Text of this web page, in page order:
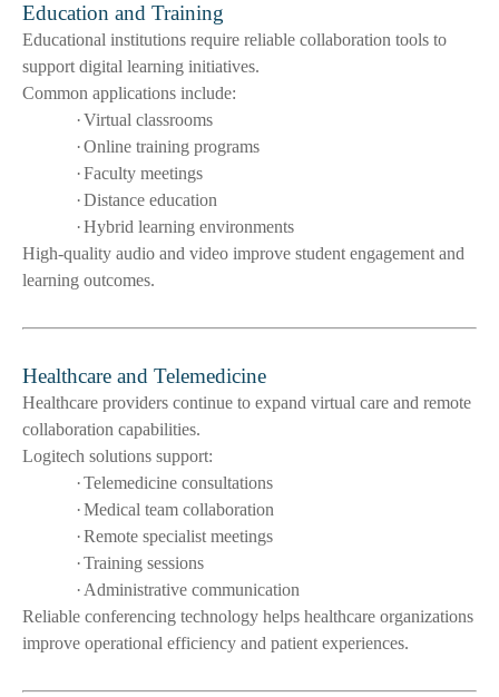
Education and Training
Educational institutions require reliable collaboration tools to
support digital learning initiatives.
Common applications include:
·Virtual classrooms
·Online training programs
·Faculty meetings
·Distance education
·Hybrid learning environments
High-quality audio and video improve student engagement and
learning outcomes.
Healthcare and Telemedicine
Healthcare providers continue to expand virtual care and remote
collaboration capabilities.
Logitech solutions support:
·Telemedicine consultations
·Medical team collaboration
·Remote specialist meetings
·Training sessions
· Administrative communication
Reliable conferencing technology helps healthcare organizations
improve operational efficiency and patient experiences.